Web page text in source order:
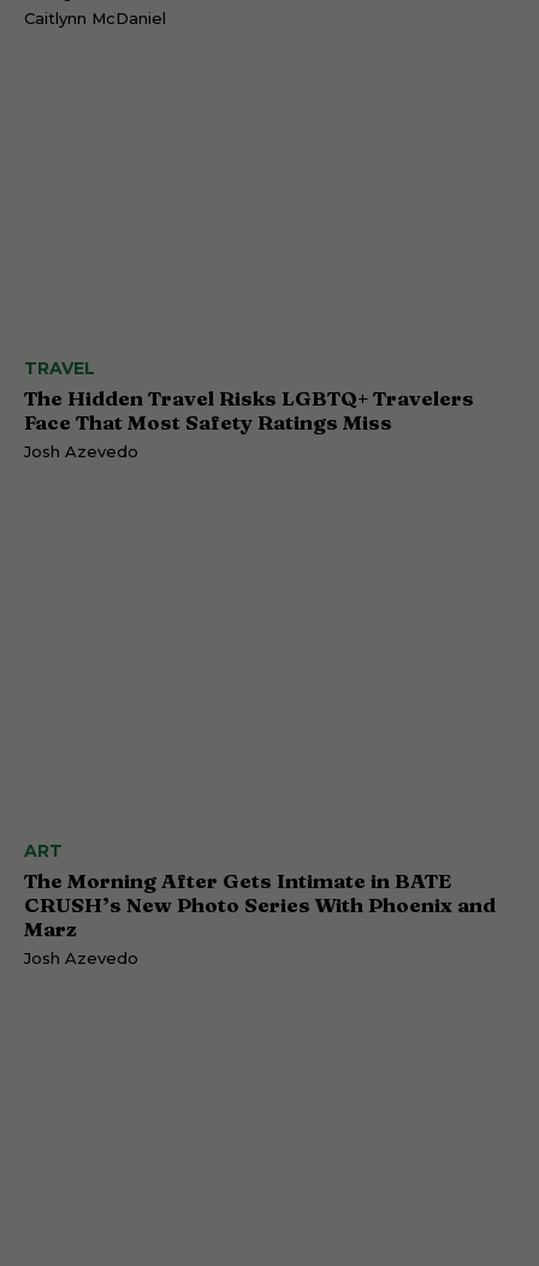
Caitlynn McDaniel
TRAVEL
The Hidden Travel Risks LGBTQ+ Travelers
Face That Most Safety Ratings Miss
Josh Azevedo
ART
The Morning After Gets Intimate in BATE
CRUSH’s New Photo Series With Phoenix and
Marz
Josh Azevedo